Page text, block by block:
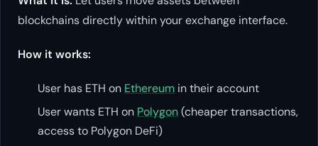
blockchains directly within your exchange interface.
How it works:
User has ETH on Ethereum in their account
User wants ETH on Polygon(cheaper transactions,
access to Polygon DeFi)